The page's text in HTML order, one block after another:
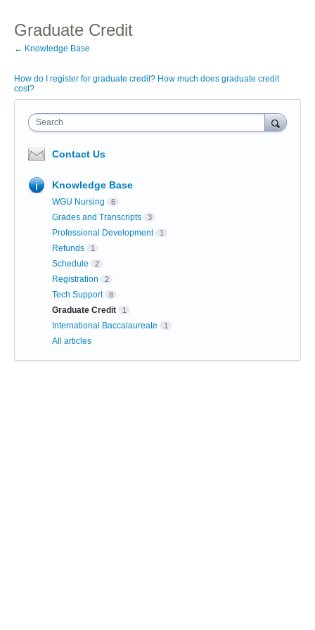
Graduate Credit
← Knowledge Base
How do I register for graduate credit? How much does graduate credit
cost?
Search
Contact Us
Knowledge Base
WGU Nursing 6
Grades and Transcripts 3
Professional Development 1
Refunds 1
Schedule 2
Registration 2
Tech Support 8
Graduate Credit 1
International Baccalaureate 1
All articles